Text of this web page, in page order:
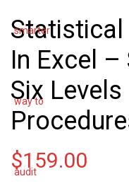
Statistical
In Excel –
Six
$159.00